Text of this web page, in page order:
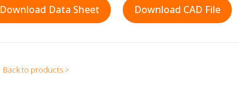
Download Data Sheet Download CAD File
Back to products >